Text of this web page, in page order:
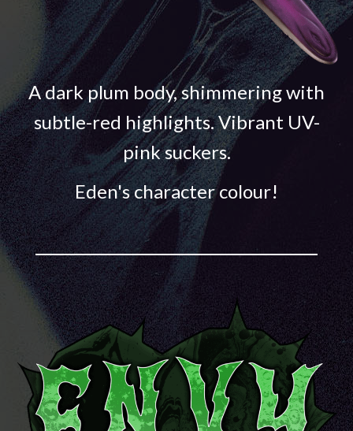
A dark plum body, shimmering with
subtle-red highlights. Vibrant UV-
pink suckers.
Eden's character colour!